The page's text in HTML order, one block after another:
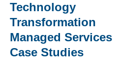
Technology
Transformation
Managed Services
Case Studies